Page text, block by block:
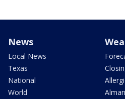
News
Local News
Texas
National
World